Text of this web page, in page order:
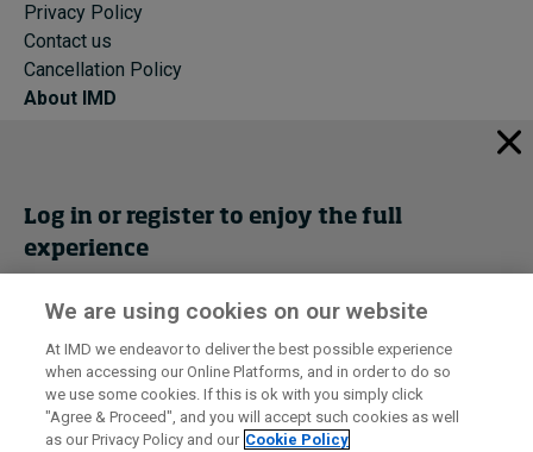
Privacy Policy
Contact us
Cancellation Policy
About IMD
Programs
Events
Cancellation Policy Privacy
I by IMD is produced by theInstitute for Management Development
© 2026 IMD
Log in or register to enjoy the full
experience
Get trial access
Register Now
We are using cookies on our website
At IMD we endeavor to deliver the best possible experience
when accessing our Online Platforms, and in order to do so
we use some cookies. If this is ok with you simply click
"Agree & Proceed", and you will accept such cookies as well
as our Privacy Policy and our Cookie Policy